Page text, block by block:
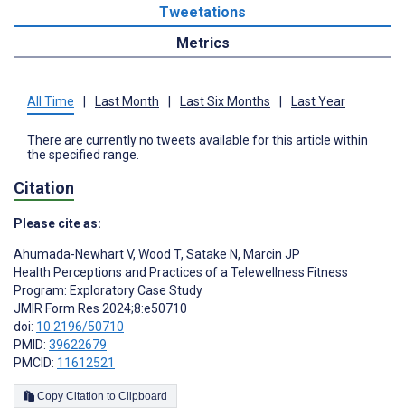
Tweetations
Metrics
All Time | Last Month | Last Six Months | Last Year
There are currently no tweets available for this article within
the specified range.
Citation
Please cite as:
Ahumada-Newhart V, Wood T, Satake N, Marcin JP
Health Perceptions and Practices of a Telewellness Fitness
Program: Exploratory Case Study
JMIR Form Res 2024;8:e50710
doi: 10.2196/50710
PMID: 39622679
PMCID: 11612521
Copy Citation to Clipboard